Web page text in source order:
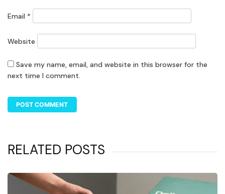
Email *
Website
Save my name, email, and website in this browser for the
next time I comment.
RELATED POSTS